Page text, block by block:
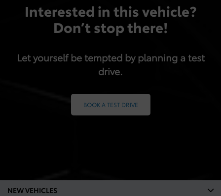
Interested in this vehicle?
Don’t stop there!
Let yourself be tempted by planning a test
drive.
BOOK A TEST DRIVE
NEW VEHICLES